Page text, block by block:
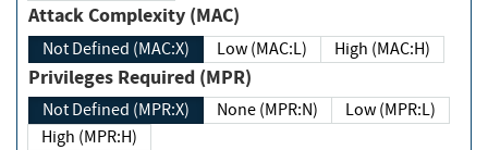
Attack Complexity (MAC)
Not Defined (MAC:X) Low (MAC:L) High (MAC:H)
Privileges Required (MPR)
Not Defined (MPR:X) None (MPR:N)
Low (MPR:L)
High (MPR:H)